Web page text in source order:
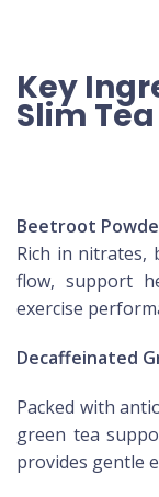
Key
Slim Tea
Beetroot
Rich in nitrates,
flow, support
exercise
Decaffeinated
Packed with
green tea
provides gentle